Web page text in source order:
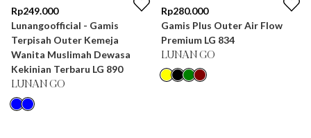
Rp249.000
Lunangoofficial - Gamis
Terpisah Outer Kemeja
Wanita Muslimah Dewasa
Kekinian Terbaru LG 890
LUNAN GO
Rp280.000
Gamis Plus Outer Air Flow
Premium LG 834
LUNAN GO